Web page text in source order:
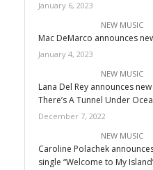
January 6, 2023
NEW MUSIC
Mac DeMarco announces
January 4, 2023
NEW MUSIC
Lana Del Rey announces
There’s A Tunnel Under
December 7, 2022
NEW MUSIC
Caroline Polachek
single “Welcome to My